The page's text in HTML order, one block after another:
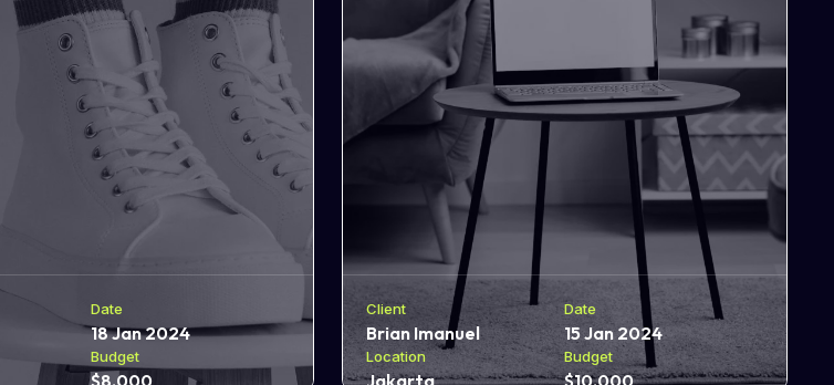
Date
18 Jan 2024
Budget
Client
Brian Imanuel
Date
15 Jan 2024
Location Budget